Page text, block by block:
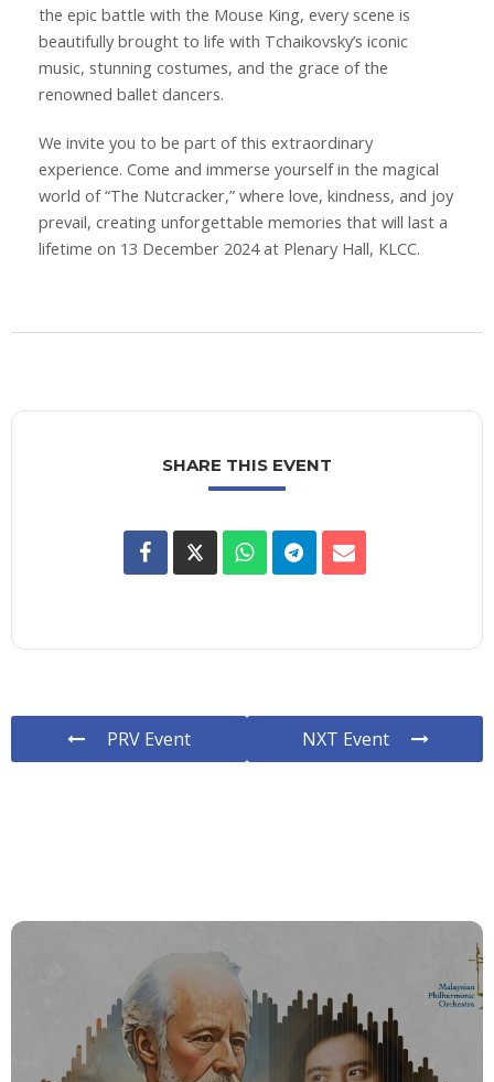
the epic battle with the Mouse King, every scene is
beautifully brought to life with Tchaikovsky’s iconic
music, stunning costumes, and the grace of the
renowned ballet dancers.
We invite you to be part of this extraordinary
experience. Come and immerse yourself in the magical
world of “The Nutcracker,” where love, kindness, and joy
prevail, creating unforgettable memories that will last a
lifetime on 13 December 2024 at Plenary Hall, KLCC.
SHARE THIS EVENT
PRV Event NXT Event